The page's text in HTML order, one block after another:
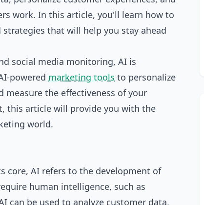
work. In this article, you'll learn how to
that will help you stay ahead
social media monitoring, AI is
powered marketing tools to personalize
measure the effectiveness of your
this article will provide you with the
world.
core, AI refers to the development of
human intelligence, such as
can be used to analyze customer data,